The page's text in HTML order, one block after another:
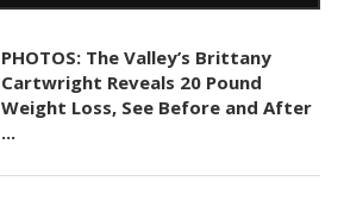
PHOTOS: The Valley’s Brittany
Cartwright Reveals 20 Pound
Weight Loss, See Before and After
...